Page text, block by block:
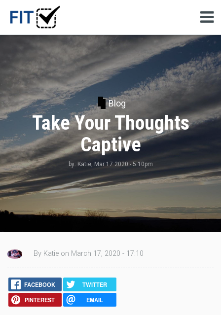
Blog
Take Your Thoughts
Captive
by: Katie, Mar 17 2020 - 5:10pm
By Katie on March 17, 2020 - 17:10
FACEBOOK
TWITTER
PINTEREST
EMAIL